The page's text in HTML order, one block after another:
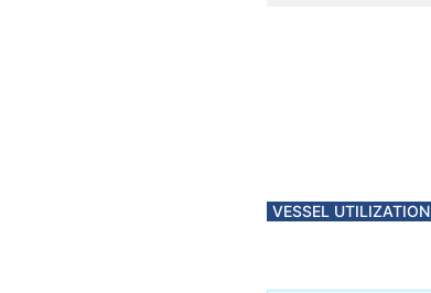
VESSEL UTILIZATION